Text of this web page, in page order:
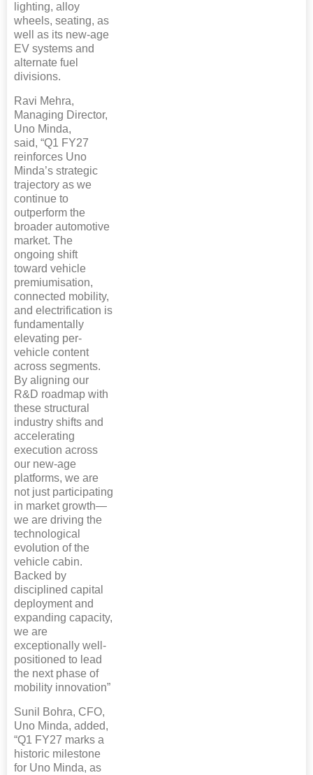
lighting, alloy
wheels, seating, as
well as its new-age
EV systems and
alternate fuel
divisions.
Ravi Mehra,
Managing Director,
Uno Minda,
said, “Q1 FY27
reinforces Uno
Minda’s strategic
trajectory as we
continue to
outperform the
broader automotive
market. The
ongoing shift
toward vehicle
premiumisation,
connected mobility,
and electrification is
fundamentally
elevating per-
vehicle content
across segments.
By aligning our
R&D roadmap with
these structural
industry shifts and
accelerating
execution across
our new-age
platforms, we are
not just participating
in market growth—
we are driving the
technological
evolution of the
vehicle cabin.
Backed by
disciplined capital
deployment and
expanding capacity,
we are
exceptionally well-
positioned to lead
the next phase of
mobility innovation”
Sunil Bohra, CFO,
Uno Minda, added,
“Q1 FY27 marks a
historic milestone
for Uno Minda, as